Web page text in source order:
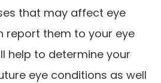
that may affect eye
report them to your eye
help to determine your
eye conditions as well